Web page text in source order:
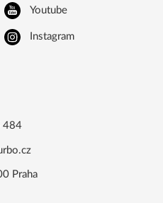
Youtube
Instagram
484
Praha